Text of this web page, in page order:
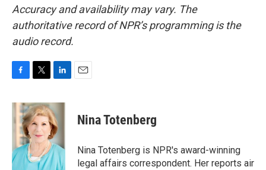
Accuracy and availability may vary. The
authoritative record of NPR’s programming is the
audio record.
c
e
b
o
k
i
t
t
e
r
n
k
e
d
I
n
Nina Totenberg
Nina Totenberg is NPR's award-winning
legal affairs correspondent. Her reports air